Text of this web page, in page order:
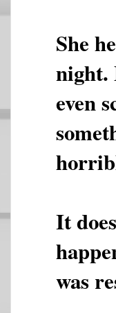
She
night.
even
It
was